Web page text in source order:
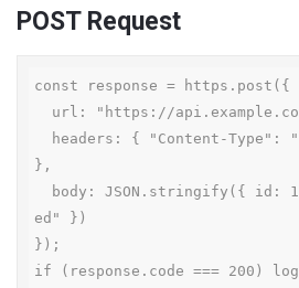
POST Request
const response = https.post({
},
ed" })
});
if (response.code === 200)